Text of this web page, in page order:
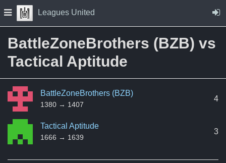
Skip to Content
Press space to open navigation menu
Leagues United
BattleZoneBrothers (BZB) vs
Tactical Aptitude
BattleZoneBrothers (BZB)
1380 → 1407
4
Tactical Aptitude
1666 → 1639
3